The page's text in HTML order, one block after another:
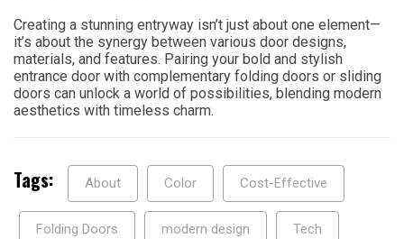
Creating a stunning entryway isn’t just about one element—
it’s about the synergy between various door designs,
materials, and features. Pairing your bold and stylish
entrance door with complementary folding doors or sliding
doors can unlock a world of possibilities, blending modern
aesthetics with timeless charm.
Tags: About Color Cost-Effective
Folding Doors modern design Tech